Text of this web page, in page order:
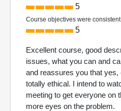
5
Course objectives were
5
Excellent course, good
issues, what you can and
and reassures you that yes,
totally ethical. I intend to
meeting to get everyone on
more eyes on the problem.